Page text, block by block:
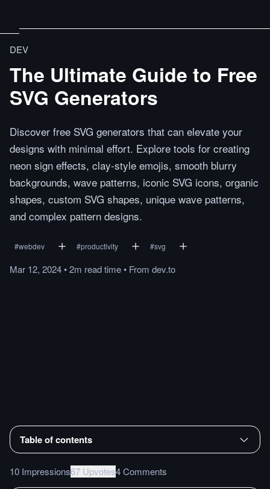
DEV
The Ultimate Guide to Free
SVG Generators
Discover free SVG generators that can elevate your
designs with minimal effort. Explore tools for creating
neon sign effects, clay-style emojis, smooth blurry
backgrounds, wave patterns, iconic SVG icons, organic
shapes, custom SVG shapes, unique wave patterns,
and complex pattern designs.
#webdev #productivity #svg
Mar 12, 2024•2m readtime• From dev.to
Table of contents
10 Impressions67 Upvotes4 Comments